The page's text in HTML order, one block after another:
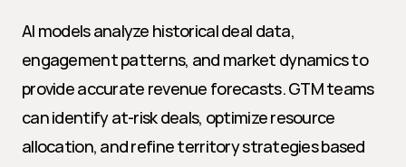
AI models analyze historical deal data,
engagement patterns, and market dynamics to
provide accurate revenue forecasts. GTM teams
can identify at-risk deals, optimize resource
allocation, and refine territory strategies based